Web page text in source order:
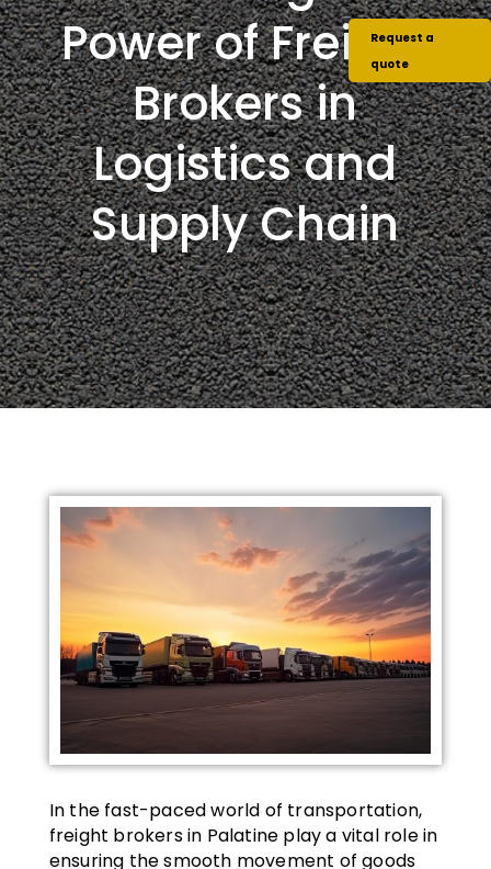
Power of Freight
Brokers in
Logistics and
Supply Chain
In the fast-paced world of transportation,
freight brokers in Palatine play a vital role in
ensuring the smooth movement of goods
Request a
quote